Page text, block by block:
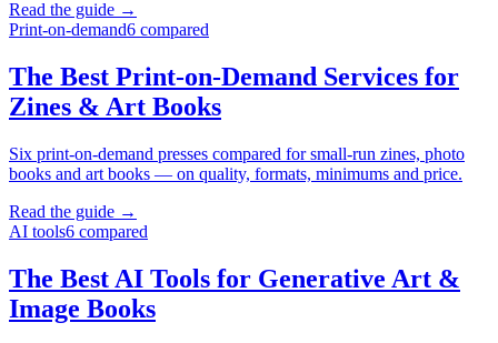
Read the guide →
Print-on-demand6 compared
The Best Print-on-Demand Services for
Zines & Art Books
Six print-on-demand presses compared for small-run zines, photo
books and art books — on quality, formats, minimums and price.
Read the guide →
AI tools6 compared
The Best AI Tools for Generative Art &
Image Books